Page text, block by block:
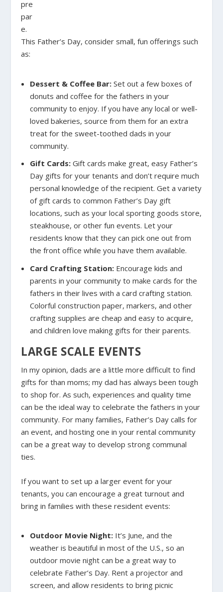
pre
par
e.
This Father’s Day, consider small, fun offerings such
as:
Dessert & Coffee Bar: Set out a few boxes of
donuts and coffee for the fathers in your
community to enjoy. If you have any local or well-
loved bakeries, source from them for an extra
treat for the sweet-toothed dads in your
community.
Gift Cards:Gift cards make great, easy Father’s
Day gifts for your tenants and don’t require much
personal knowledge of the recipient. Get a variety
of gift cards to common Father’s Day gift
locations, such as your local sporting goods store,
steakhouse, or other fun events. Let your
residents know that they can pick one out from
the front office while you have them available.
Card Crafting Station: Encourage kids and
parents in your community to make cards for the
fathers in their lives with a card crafting station.
Colorful construction paper, markers, and other
crafting supplies are cheap and easy to acquire,
and children love making gifts for their parents.
LARGE SCALE EVENTS
In my opinion, dads are a little more difficult to find
gifts for than moms; my dad has always been tough
to shop for. As such, experiences and quality time
can be the ideal way to celebrate the fathers in your
community. For many families, Father’s Day calls for
an event, and hosting one in your rental community
can be a great way to develop strong communal
ties.
If you want to set up a larger event for your
tenants, you can encourage a great turnout and
bring in families with these resident events:
Outdoor Movie Night:It’s June, and the
weather is beautiful in most of the U.S., so an
outdoor movie night can be a great way to
celebrate Father’s Day. Rent a projector and
screen, and allow residents to bring picnic